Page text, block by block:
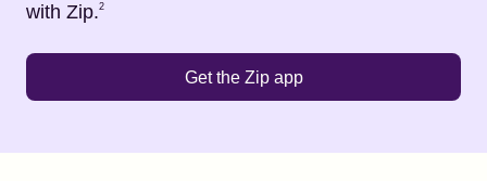
with Zip.2
Get the Zip app